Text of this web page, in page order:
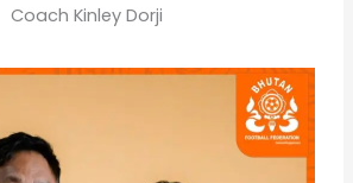
Coach Kinley Dorji